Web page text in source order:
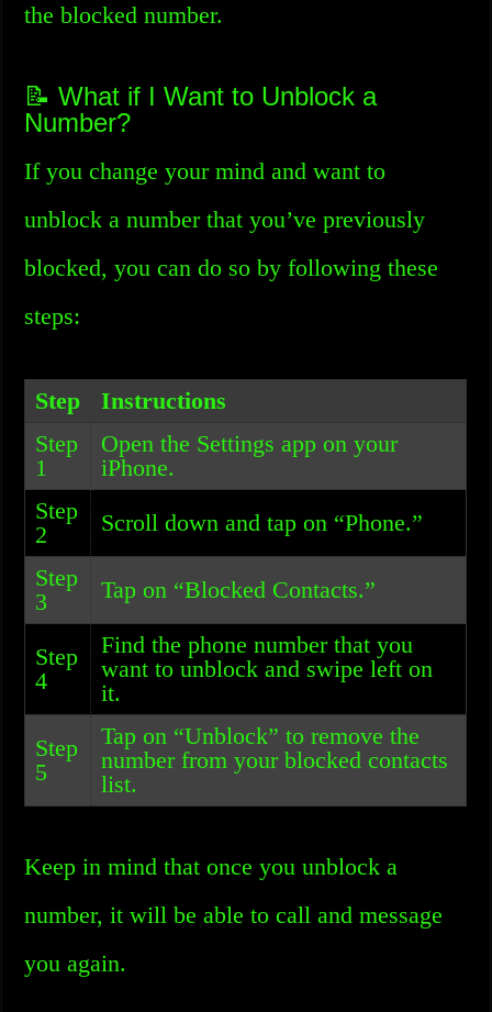
the blocked number.
📝 What if I Want to Unblock a
Number?
If you change your mind and want to
unblock a number that you’ve previously
blocked, you can do so by following these
steps:
Step
Instructions
Step
1
Open the Settings app on your
iPhone.
Step
2
Scroll down and tap on “Phone.”
Step
3
Tap on “Blocked Contacts.”
Step
4
Find the phone number that you
want to unblock and swipe left on
it.
Step
5
Tap on “Unblock” to remove the
number from your blocked contacts
list.
Keep in mind that once you unblock a
number, it will be able to call and message
you again.